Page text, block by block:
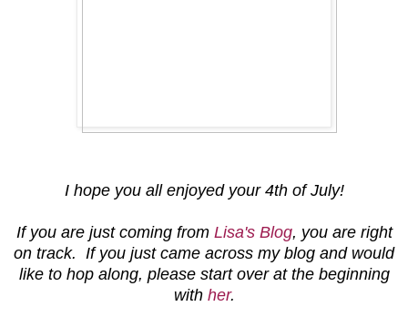
I hope you all enjoyed your 4th of July!
If you are just coming from Lisa's Blog, you are right
on track. If you just came across my blog and would
like to hop along, please start over at the beginning
with her.